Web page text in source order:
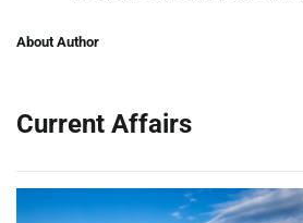
About Author
Current Affairs